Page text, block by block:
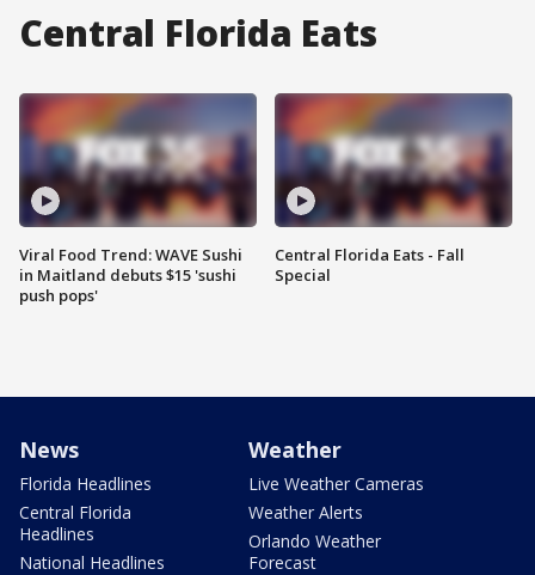
Central Florida Eats
Viral Food Trend: WAVE Sushi
in Maitland debuts $15 'sushi
push pops'
Central Florida Eats - Fall
Special
News
Florida Headlines
Central Florida
Headlines
National Headlines
Weather
Live Weather Cameras
Weather Alerts
Orlando Weather
Forecast